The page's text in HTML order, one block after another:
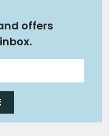
offers